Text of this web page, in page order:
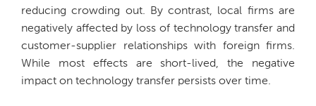
reducing crowding out. By contrast, local firms are
negatively affected by loss of technology transfer and
customer-supplier relationships with foreign firms.
While most effects are short-lived, the negative
impact on technology transfer persists over time.